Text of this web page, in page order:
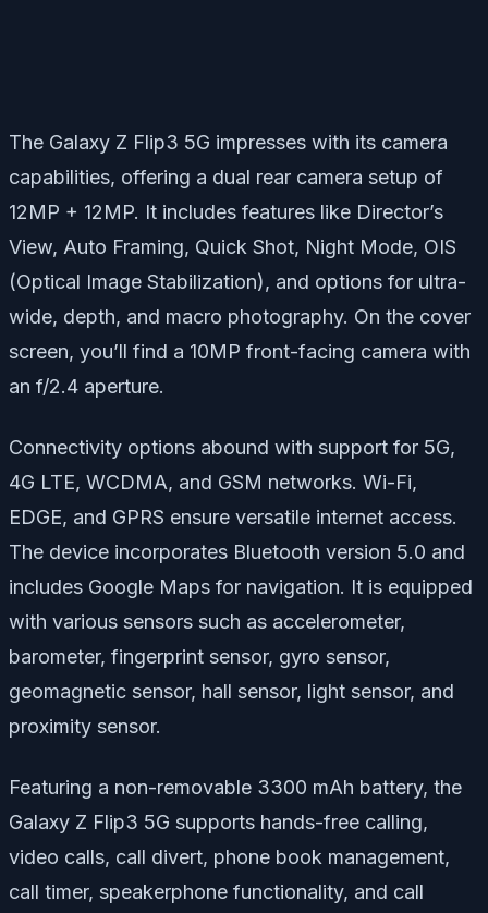
The Galaxy Z Flip3 5G impresses with its camera
capabilities, offering a dual rear camera setup of
12MP + 12MP. It includes features like Director’s
View, Auto Framing, Quick Shot, Night Mode, OIS
(Optical Image Stabilization), and options for ultra-
wide, depth, and macro photography. On the cover
screen, you’ll find a 10MP front-facing camera with
an f/2.4 aperture.
Connectivity options abound with support for 5G,
4G LTE, WCDMA, and GSM networks. Wi-Fi,
EDGE, and GPRS ensure versatile internet access.
The device incorporates Bluetooth version 5.0 and
includes Google Maps for navigation. It is equipped
with various sensors such as accelerometer,
barometer, fingerprint sensor, gyro sensor,
geomagnetic sensor, hall sensor, light sensor, and
proximity sensor.
Featuring a non-removable 3300 mAh battery, the
Galaxy Z Flip3 5G supports hands-free calling,
video calls, call divert, phone book management,
call timer, speakerphone functionality, and call